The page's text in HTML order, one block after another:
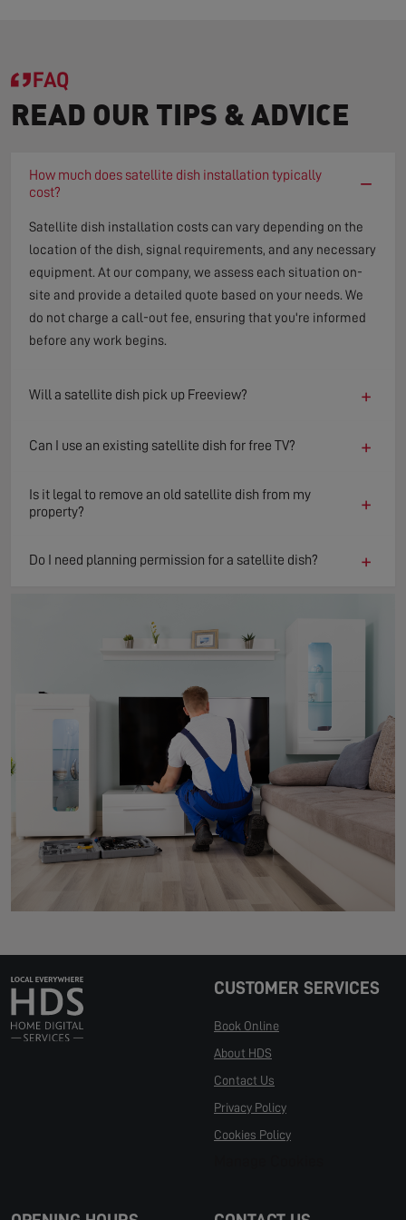
FAQ
READ OUR TIPS & ADVICE
How much does satellite dish installation typically
cost?
−
Satellite dish installation costs can vary depending on the
location of the dish, signal requirements, and any necessary
equipment. At our company, we assess each situation on-
site and provide a detailed quote based on your needs. We
do not charge a call-out fee, ensuring that you're informed
before any work begins.
Will a satellite dish pick up Freeview? +
Can I use an existing satellite dish for free TV? +
Is it legal to remove an old satellite dish from my
property?
+
Do I need planning permission for a satellite dish? +
CUSTOMER SERVICES
Book Online
About HDS
Contact Us
Privacy Policy
Cookies Policy